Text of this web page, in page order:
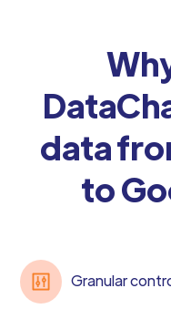
data
to
Granular